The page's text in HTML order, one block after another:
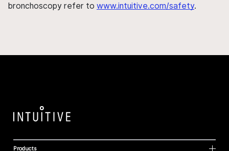
bronchoscopy refer to www.intuitive.com/safety.
Products